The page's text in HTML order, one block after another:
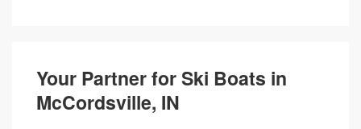
Your Partner for Ski Boats in
McCordsville, IN